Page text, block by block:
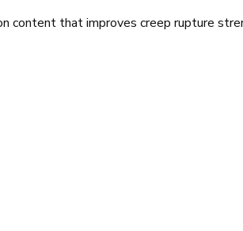
content that improves creep rupture